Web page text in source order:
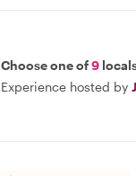
Choose one of9
Experience hosted by